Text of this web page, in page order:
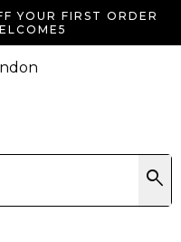
YOUR FIRST ORDER
search